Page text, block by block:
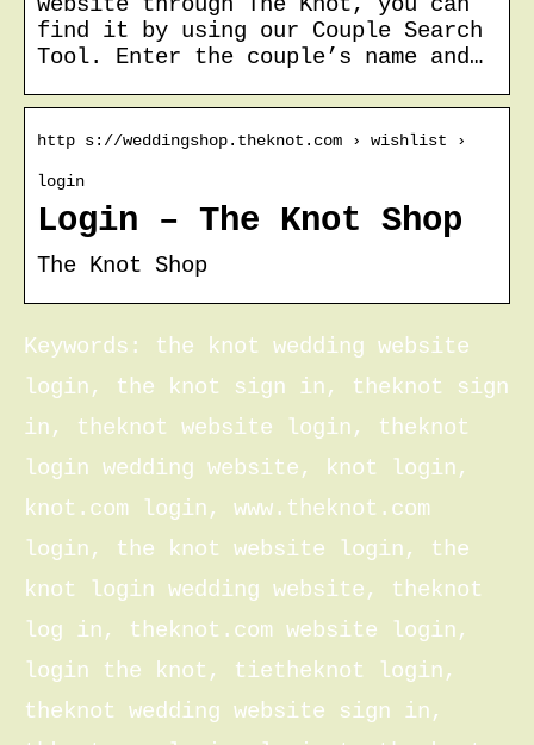
find it by using our Couple Search
Tool. Enter the couple’s name and…
http s://weddingshop.theknot.com › wishlist ›
login
Login – The Knot Shop
The Knot Shop
Keywords: the knot wedding website
login, the knot sign in, theknot sign
in, theknot website login, theknot
login wedding website, knot login,
knot.com login, www.theknot.com
login, the knot website login, the
knot login wedding website, theknot
log in, theknot.com website login,
login the knot, tietheknot login,
theknot wedding website sign in,